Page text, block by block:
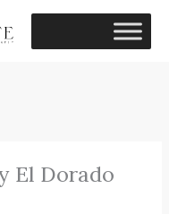
El Dorado